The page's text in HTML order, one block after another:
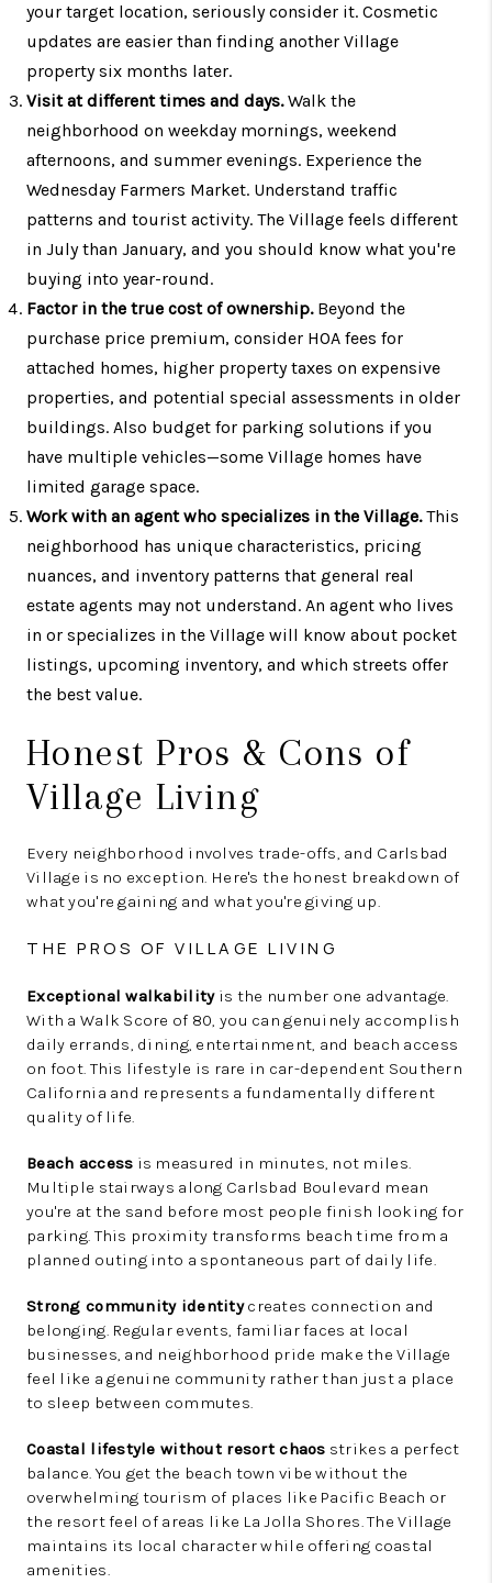
your target location, seriously consider it. Cosmetic
updates are easier than finding another Village
property six months later.
Visit at different times and days.Walk the
neighborhood on weekday mornings, weekend
afternoons, and summer evenings. Experience the
Wednesday Farmers Market. Understand traffic
patterns and tourist activity. The Village feels different
in July than January, and you should know what you're
buying into year-round.
Factor in the true cost of ownership.Beyond the
purchase price premium, consider HOA fees for
attached homes, higher property taxes on expensive
properties, and potential special assessments in older
buildings. Also budget for parking solutions if you
have multiple vehicles—some Village homes have
limited garage space.
Work with an agent who specializes in the Village.This
neighborhood has unique characteristics, pricing
nuances, and inventory patterns that general real
estate agents may not understand. An agent who lives
in or specializes in the Village will know about pocket
listings, upcoming inventory, and which streets offer
the best value.
Honest Pros & Cons of
Village Living
Every neighborhood involves trade-offs, and Carlsbad
Village is no exception. Here's the honest breakdown of
what you're gaining and what you're giving up.
THE PROS OF VILLAGE LIVING
Exceptional walkabilityis the number one advantage.
With a Walk Score of 80, you can genuinely accomplish
daily errands, dining, entertainment, and beach access
on foot. This lifestyle is rare in car-dependent Southern
California and represents a fundamentally different
quality of life.
Beach access is measured in minutes, not miles.
Multiple stairways along Carlsbad Boulevard mean
you're at the sand before most people finish looking for
parking. This proximity transforms beach time from a
planned outing into a spontaneous part of daily life.
Strong community identitycreates connection and
belonging. Regular events, familiar faces at local
businesses, and neighborhood pride make the Village
feel like a genuine community rather than just a place
to sleep between commutes.
Coastal lifestyle without resort chaos strikes a perfect
balance. You get the beach town vibe without the
overwhelming tourism of places like Pacific Beach or
the resort feel of areas like La Jolla Shores. The Village
maintains its local character while offering coastal
amenities.